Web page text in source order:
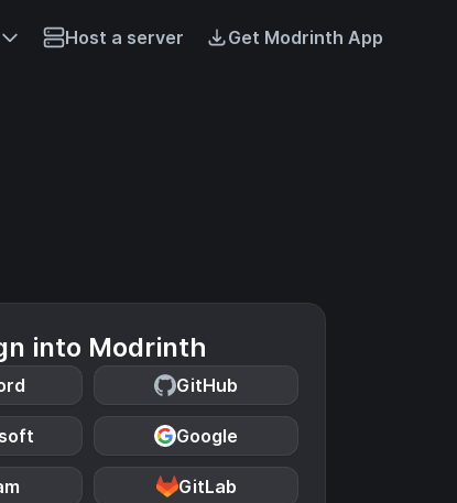
Host a server Get Modrinth App
into Modrinth
GitHub
Google
GitLab